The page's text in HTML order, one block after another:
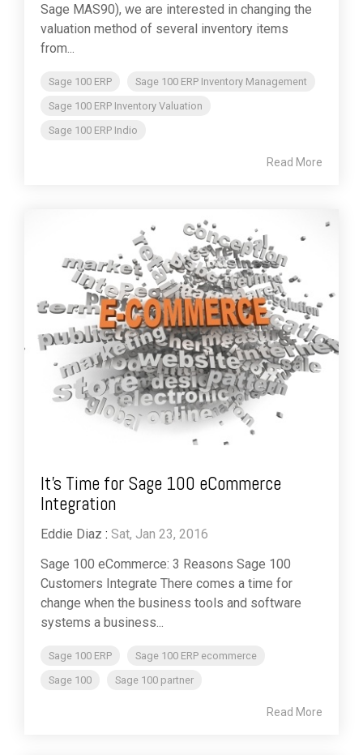
Sage MAS90), we are interested in changing the
valuation method of several inventory items
from...
Sage 100 ERP
Sage 100 ERP Inventory Management
Sage 100 ERP Inventory Valuation
Sage 100 ERP Indio
Read More
It's Time for Sage 100 eCommerce
Integration
Eddie Diaz : Sat, Jan 23, 2016
Sage 100 eCommerce: 3 Reasons Sage 100
Customers Integrate There comes a time for
change when the business tools and software
systems a business...
Sage 100 ERP
Sage 100 ERP ecommerce
Sage 100
Sage 100 partner
Read More